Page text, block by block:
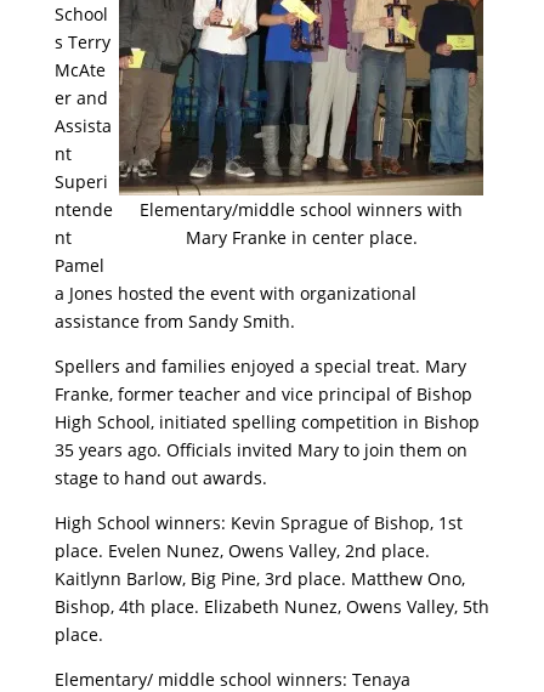
Elementary/middle school winners with
Mary Franke in center place.
School
s Terry
McAte
er and
Assista
nt
Superi
ntende
nt
Pamel
a Jones hosted the event with organizational
assistance from Sandy Smith.
Spellers and families enjoyed a special treat. Mary
Franke, former teacher and vice principal of Bishop
High School, initiated spelling competition in Bishop
35 years ago. Officials invited Mary to join them on
stage to hand out awards.
High School winners: Kevin Sprague of Bishop, 1st
place. Evelen Nunez, Owens Valley, 2nd place.
Kaitlynn Barlow, Big Pine, 3rd place. Matthew Ono,
Bishop, 4th place. Elizabeth Nunez, Owens Valley, 5th
place.
Elementary/ middle school winners: Tenaya